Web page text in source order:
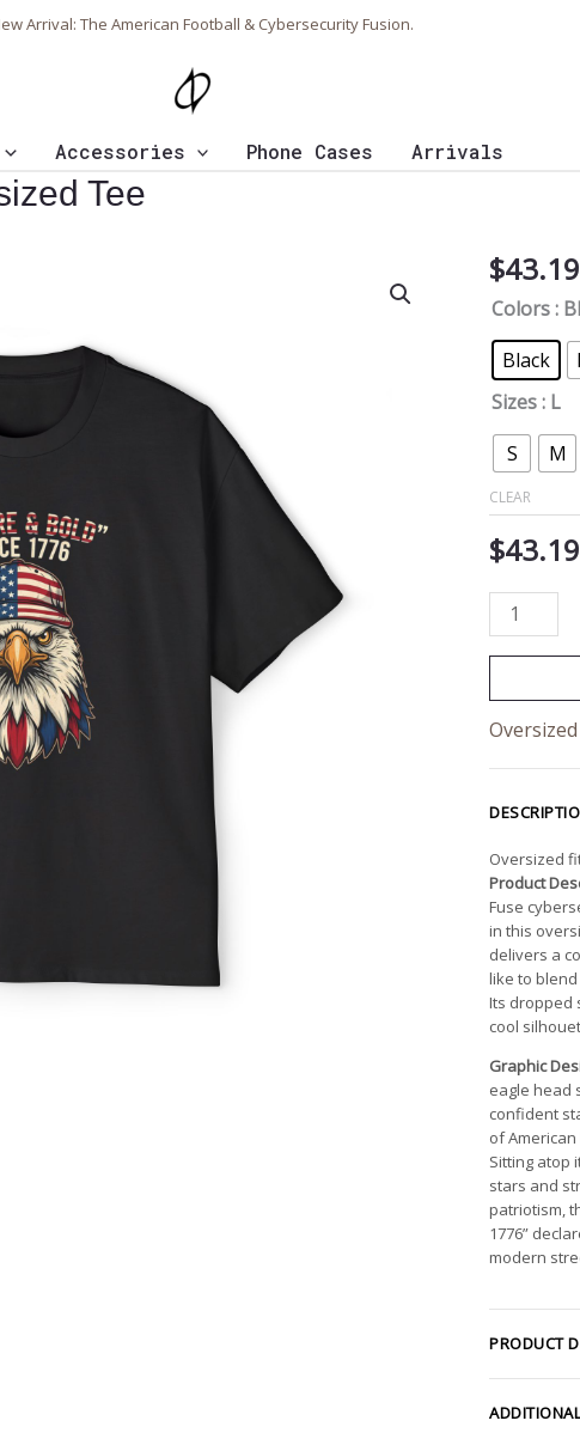
Arrival: The American Football & Cybersecurity Fusion.
Accessories Phone Cases Arrivals
Tee
$43.19
Colors:
Black
Sizes: L
S
M
CLEAR
$43.19
Secure
&
Since
1776
Oversized
Tee
quantity
Oversized
Product
Fuse
in this
delivers a
like to
Its dropped
cool
Graphic
eagle head
confident
of
Sitting atop
stars and
patriotism,
1776”
modern
PRODUCT